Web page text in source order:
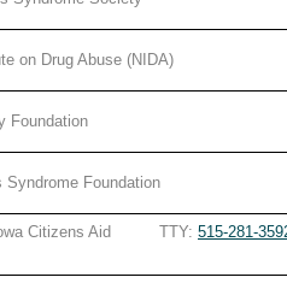
on Drug Abuse (NIDA)
Foundation
Syndrome Foundation
Iowa Citizens Aid TTY: 515-281-